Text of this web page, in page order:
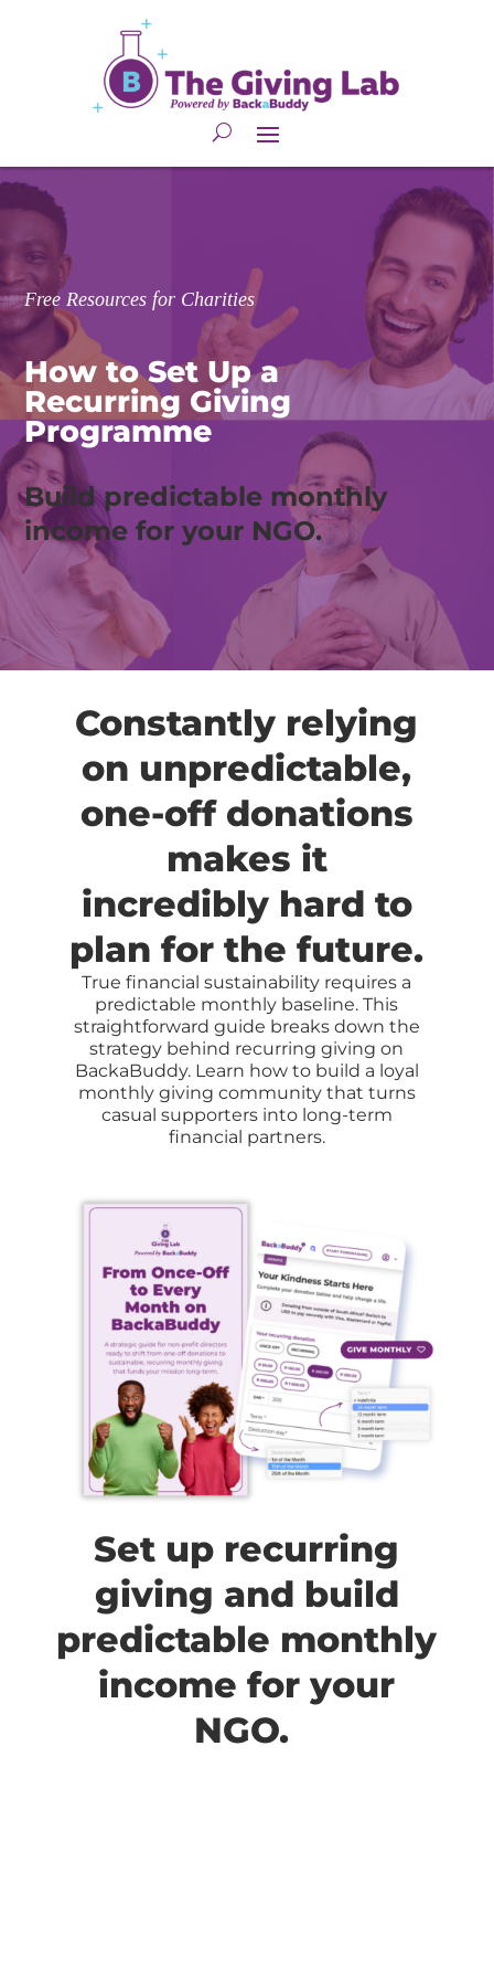
Free Resources for Charities
How to Set Up a
Recurring Giving
Programme
Build predictable monthly
income for your NGO.
Constantly relying
on unpredictable,
one-off donations
makes it
incredibly hard to
plan for the future.
True financial sustainability requires a
predictable monthly baseline.This
straightforward guide breaks down the
strategy behind recurring giving on
BackaBuddy. Learn how to build a loyal
monthly giving community that turns
casual supporters into long-term
financial partners.
Set up recurring
giving and build
predictable monthly
income for your
NGO.